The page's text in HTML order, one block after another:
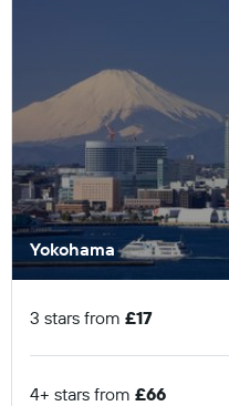
Yokohama
3 stars from £17
4+ stars from £66